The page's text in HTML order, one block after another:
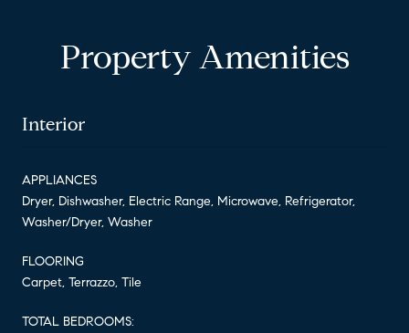
Property Amenities
Interior
APPLIANCES
Dryer, Dishwasher, Electric Range, Microwave, Refrigerator,
Washer/Dryer, Washer
FLOORING
Carpet, Terrazzo, Tile
TOTAL BEDROOMS: